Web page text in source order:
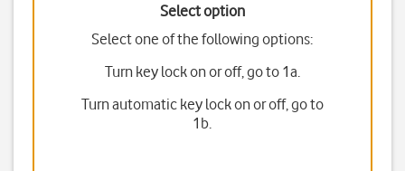
Select option
Select one of the following options:
Turn key lock on or off, go to 1a.
Turn automatic key lock on or off, go to
1b.